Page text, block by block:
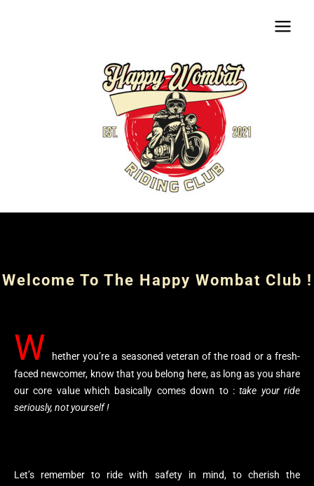
Welcome To The Happy Wombat Club !
W
hether you’re a seasoned veteran of the road or a fresh-
faced newcomer, know that you belong here, as long as you share
our core value which basically comes down to :take your ride
seriously, not yourself !
Let’s remember to ride with safety in mind, to cherish the